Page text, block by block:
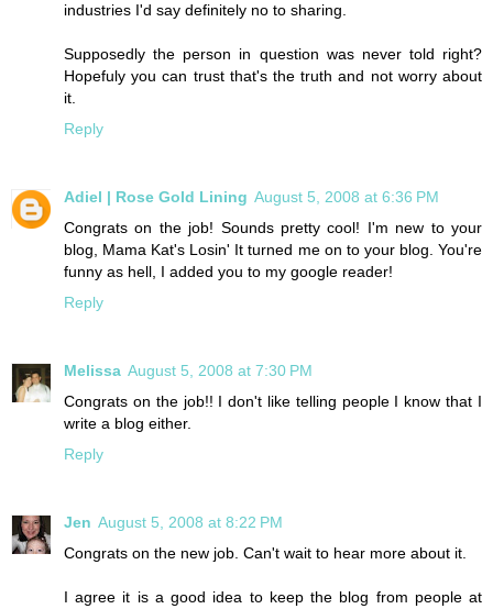
industries I'd say definitely no to sharing.
Supposedly the person in question was never told right?
Hopefuly you can trust that's the truth and not worry about
it.
Reply
Adiel | Rose Gold Lining August 5, 2008 at 6:36 PM
Congrats on the job! Sounds pretty cool! I'm new to your
blog, Mama Kat's Losin' It turned me on to your blog. You're
funny as hell, I added you to my google reader!
Reply
Melissa August 5, 2008 at 7:30 PM
Congrats on the job!! I don't like telling people I know that I
write a blog either.
Reply
Jen August 5, 2008 at 8:22 PM
Congrats on the new job. Can't wait to hear more about it.
I agree it is a good idea to keep the blog from people at